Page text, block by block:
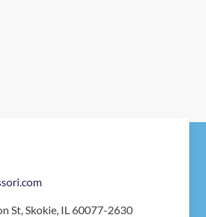
St, Skokie, IL 60077-2630